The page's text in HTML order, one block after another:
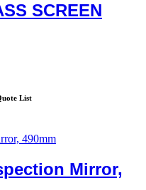
SCREEN
List
Mirror,